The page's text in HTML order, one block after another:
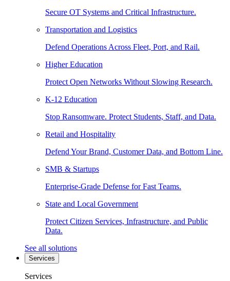
Secure OT Systems and Critical Infrastructure.
Transportation and Logistics
Defend Operations Across Fleet, Port, and Rail.
Higher Education
Protect Open Networks Without Slowing Research.
K-12 Education
Stop Ransomware. Protect Students, Staff, and Data.
Retail and Hospitality
Defend Your Brand, Customer Data, and Bottom Line.
SMB & Startups
Enterprise-Grade Defense for Fast Teams.
State and Local Government
Protect Citizen Services, Infrastructure, and Public
Data.
See all solutions
Services
Services